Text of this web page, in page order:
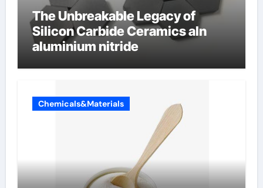
The Unbreakable Legacy of
Silicon Carbide Ceramics aln
aluminium nitride
Chemicals&Materials